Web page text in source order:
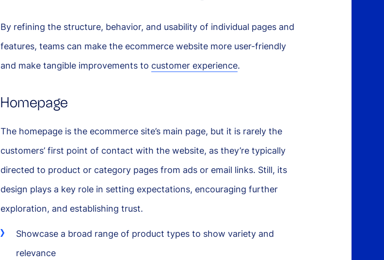
By refining the structure, behavior, and usability of individual pages and
features, teams can make the ecommerce website more user-friendly
and make tangible improvements to customer experience.
Homepage
The homepage is the ecommerce site’s main page, but it is rarely the
customers’ first point of contact with the website, as they’re typically
directed to product or category pages from ads or email links. Still, its
design plays a key role in setting expectations, encouraging further
exploration, and establishing trust.
Showcase a broad range of product types to show variety and
relevance